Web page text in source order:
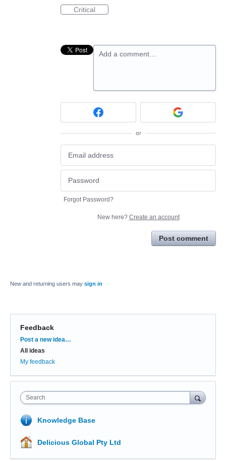
Critical
Add a comment…
or
Forgot Password?
New here? Create an account
Post comment
New and returning users may sign in
Feedback
Categories
Post a new idea…
All ideas
My feedback
Search
Knowledge Base
Delicious Global Pty Ltd